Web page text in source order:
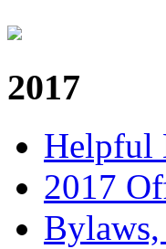
2017
Helpful
2017